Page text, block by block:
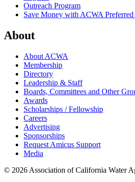
Outreach Program
Save Money with ACWA Preferred
About
About ACWA
Membership
Directory
Leadership & Staff
Boards, Committees and Other
Awards
Scholarships / Fellowship
Careers
Advertising
Sponsorships
Request Amicus Support
Media
© 2026 Association of California Water